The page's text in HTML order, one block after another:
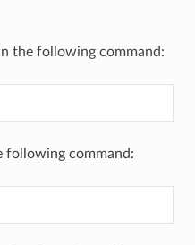
the following command:
following command: